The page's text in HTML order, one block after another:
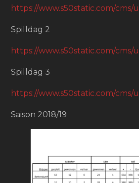
https://www.s50static.com/
Spilldag 2
https://www.s50static.com/
Spilldag 3
https://www.s50static.com/cms/
Saison 2018/19